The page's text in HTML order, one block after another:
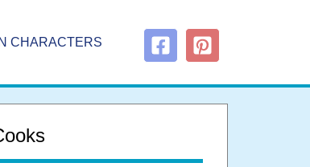
CHARACTERS